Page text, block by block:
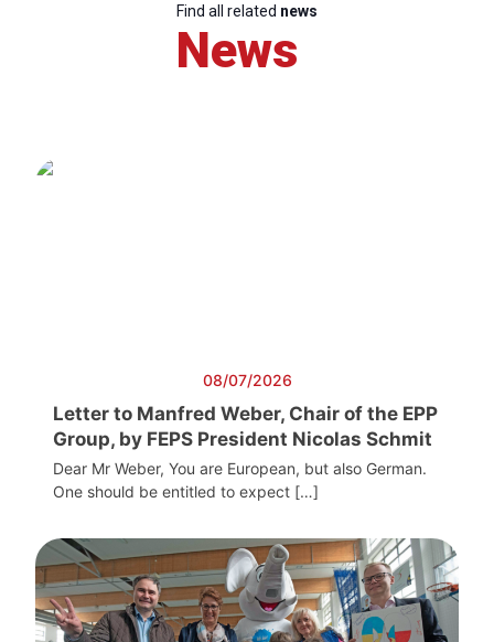
Find all related news
News
08/07/2026
Letter to Manfred Weber, Chair of the EPP
Group, by FEPS President Nicolas Schmit
Dear Mr Weber, You are European, but also German.
One should be entitled to expect […]